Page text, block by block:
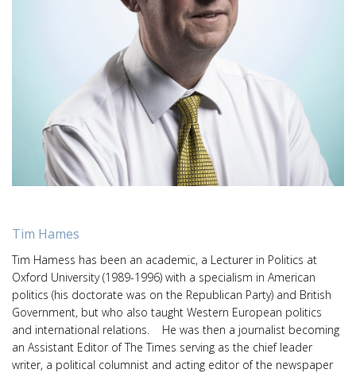
Tim Hames
Tim Hamess has been an academic, a Lecturer in Politics at
Oxford University (1989-1996) with a specialism in American
politics (his doctorate was on the Republican Party) and British
Government, but who also taught Western European politics
and international relations. He was then a journalist becoming
an Assistant Editor of The Times serving as the chief leader
writer, a political columnist and acting editor of the newspaper